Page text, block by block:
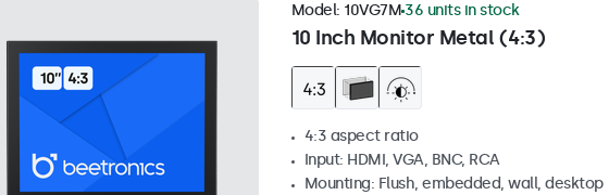
10 Inch Monitor Metal (4:3)
Model: 10VG7M 36 units in stock
4:3 aspect ratio
Input: HDMI, VGA, BNC, RCA
Mounting: Flush, embedded, wall, desktop